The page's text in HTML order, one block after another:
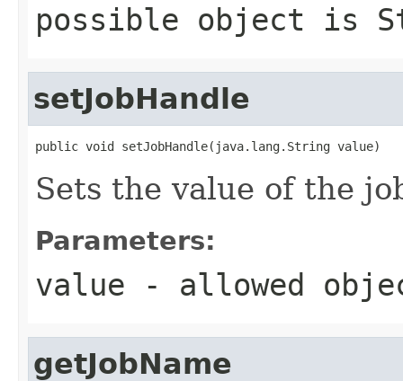
possible object is
setJobHandle
public void setJobHandle(java.lang.String value)
Sets the value of the
Parameters:
value - allowed
getJobName